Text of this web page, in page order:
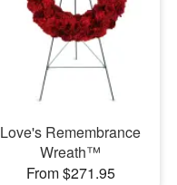
Love's Remembrance
Wreath™
From $271.95